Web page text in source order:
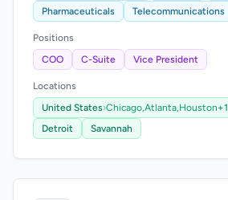
Pharmaceuticals
Telecommunications
Positions
COO
C-Suite Vice President
Locations
United States›Chicago,Atlanta,Houston+1
Detroit
Savannah